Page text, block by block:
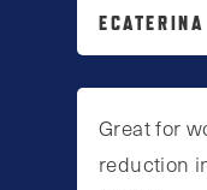
ECATERINA
Great for
reduction